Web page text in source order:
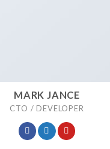
MARK JANCE
CTO / DEVELOPER